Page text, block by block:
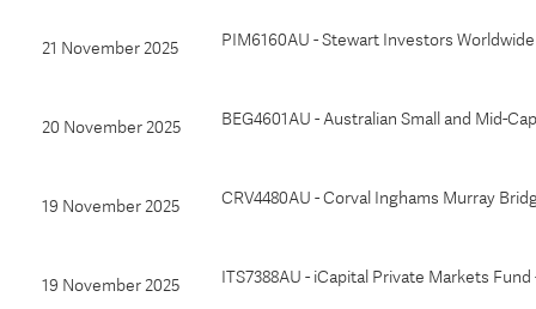
21 November 2025 PIM6160AU - Stewart Investors
20 November 2025 BEG4601AU - Australian Small and Mid-
19 November 2025 CRV4480AU - Corval Inghams Murray
19 November 2025 ITS7388AU - iCapital Private Markets